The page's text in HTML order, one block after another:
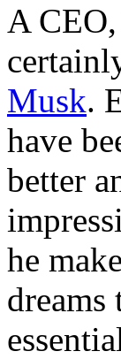
A
Musk.
have
better
he
dreams